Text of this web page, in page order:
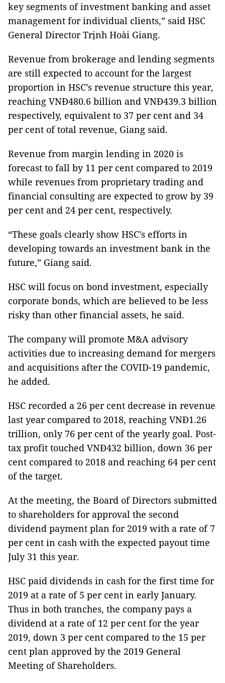
key segments of investment banking and asset
management for individual clients,” said HSC
General Director Trịnh Hoài Giang.
Revenue from brokerage and lending segments
are still expected to account for the largest
proportion in HSC’s revenue structure this year,
reaching VNĐ480.6 billion and VNĐ439.3 billion
respectively, equivalent to 37 per cent and 34
per cent of total revenue, Giang said.
Revenue from margin lending in 2020 is
forecast to fall by 11 per cent compared to 2019
while revenues from proprietary trading and
financial consulting are expected to grow by 39
per cent and 24 per cent, respectively.
“These goals clearly show HSC’s efforts in
developing towards an investment bank in the
future,” Giang said.
HSC will focus on bond investment, especially
corporate bonds, which are believed to be less
risky than other financial assets, he said.
The company will promote M&A advisory
activities due to increasing demand for mergers
and acquisitions after the COVID-19 pandemic,
he added.
HSC recorded a 26 per cent decrease in revenue
last year compared to 2018, reaching VNĐ1.26
trillion, only 76 per cent of the yearly goal. Post-
tax profit touched VNĐ432 billion, down 36 per
cent compared to 2018 and reaching 64 per cent
of the target.
At the meeting, the Board of Directors submitted
to shareholders for approval the second
dividend payment plan for 2019 with a rate of 7
per cent in cash with the expected payout time
July 31 this year.
HSC paid dividends in cash for the first time for
2019 at a rate of 5 per cent in early January.
Thus in both tranches, the company pays a
dividend at a rate of 12 per cent for the year
2019, down 3 per cent compared to the 15 per
cent plan approved by the 2019 General
Meeting of Shareholders.